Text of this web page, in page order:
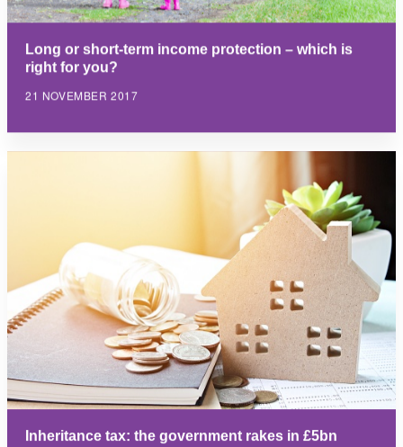
Long or short-term income protection – which is
right for you?
21 NOVEMBER 2017
Inheritance tax: the government rakes in £5bn